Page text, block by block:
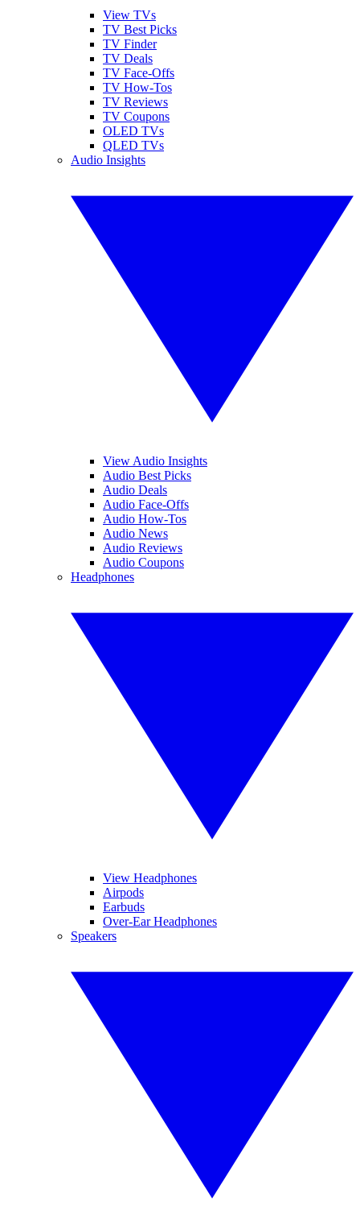
View TVs
TV Best Picks
TV Finder
TV Deals
TV Face-Offs
TV How-Tos
TV Reviews
TV Coupons
OLED TVs
QLED TVs
Audio Insights
View Audio Insights
Audio Best Picks
Audio Deals
Audio Face-Offs
Audio How-Tos
Audio News
Audio Reviews
Audio Coupons
Headphones
View Headphones
Airpods
Earbuds
Over-Ear Headphones
Speakers